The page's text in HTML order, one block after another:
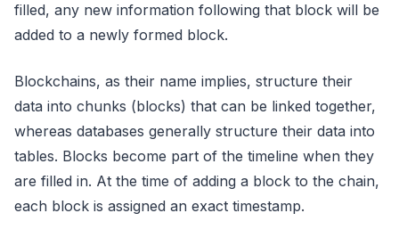
filled, any new information following that block will be
added to a newly formed block.
Blockchains, as their name implies, structure their
data into chunks (blocks) that can be linked together,
whereas databases generally structure their data into
tables. Blocks become part of the timeline when they
are filled in. At the time of adding a block to the chain,
each block is assigned an exact timestamp.